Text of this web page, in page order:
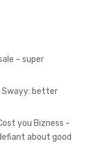
– super
Swayy: better
you Bizness -
about good